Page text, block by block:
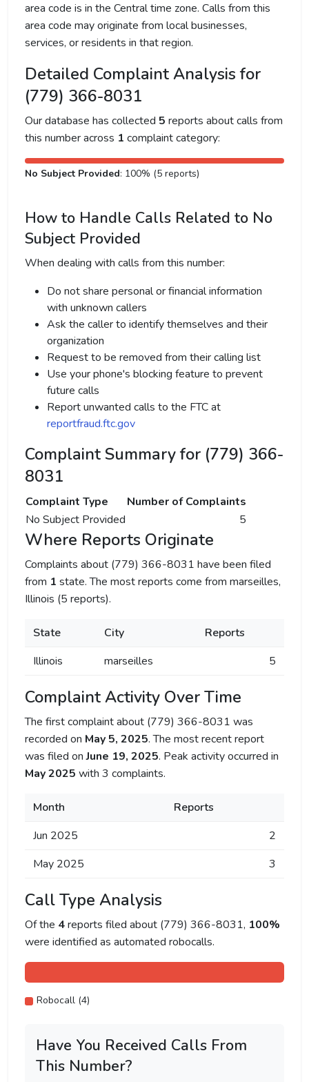
area code is in the Central time zone. Calls from this
area code may originate from local businesses,
services, or residents in that region.
Detailed Complaint Analysis for
(779) 366-8031
Our database has collected 5 reports about calls from
this number across 1 complaint category:
No Subject Provided: 100% (5 reports)
How to Handle Calls Related to No
Subject Provided
When dealing with calls from this number:
Do not share personal or financial information
with unknown callers
Ask the caller to identify themselves and their
organization
Request to be removed from their calling list
Use your phone's blocking feature to prevent
future calls
Report unwanted calls to the FTC at
reportfraud.ftc.gov
Complaint Summary for (779) 366-
8031
Complaint Type
Number of Complaints
No Subject Provided
5
Where Reports Originate
Complaints about (779) 366-8031 have been filed
from 1 state. The most reports come from marseilles,
Illinois (5 reports).
State City
Reports
Illinois
marseilles 5
Complaint Activity Over Time
The first complaint about (779) 366-8031 was
recorded on May 5, 2025. The most recent report
was filed onJune 19, 2025. Peak activity occurred in
May 2025 with 3 complaints.
Month
Reports
Jun 2025
2
May 2025
3
Call Type Analysis
Of the 4reports filed about (779) 366-8031, 100%
were identified as automated robocalls.
Robocall (4)
Have You Received Calls From
This Number?